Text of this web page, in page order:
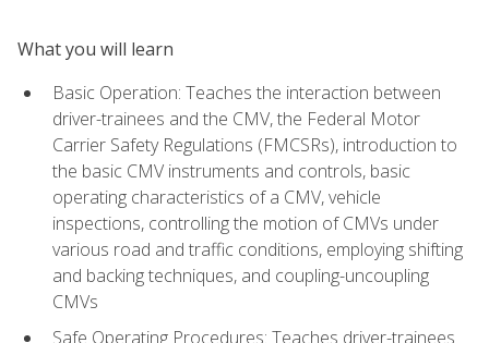
What you will learn
Basic Operation: Teaches the interaction between
driver-trainees and the CMV, the Federal Motor
Carrier Safety Regulations (FMCSRs), introduction to
the basic CMV instruments and controls, basic
operating characteristics of a CMV, vehicle
inspections, controlling the motion of CMVs under
various road and traffic conditions, employing shifting
and backing techniques, and coupling-uncoupling
CMVs
Safe Operating Procedures: Teaches driver-trainees